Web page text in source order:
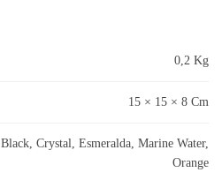
0,2 Kg
15 × 15 × 8 Cm
Black, Crystal, Esmeralda, Marine Water,
Orange